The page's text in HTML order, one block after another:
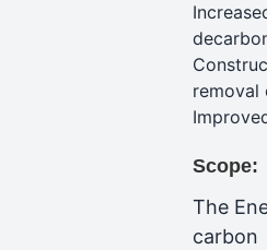
Scope:
The
carbon